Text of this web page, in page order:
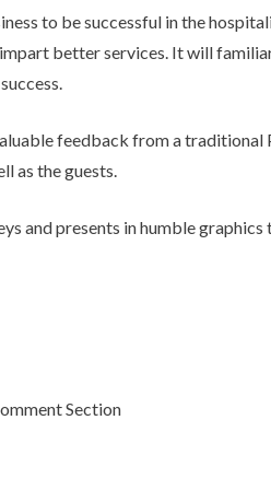
to be successful in the
better services. It will
feedback from a traditional
as the guests.
and presents in humble graphics
Section